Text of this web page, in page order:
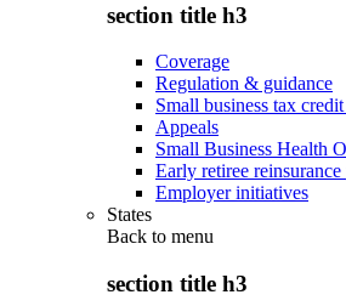
section title h3
Coverage
Regulation & guidance
Small business tax
Appeals
Small Business Health
Early retiree
Employer initiatives
States
Back to menu
section title h3